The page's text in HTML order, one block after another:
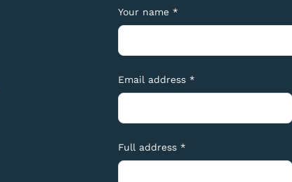
Your name *
Email address *
Full address *